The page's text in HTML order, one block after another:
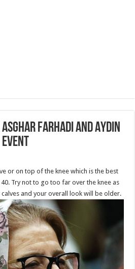
Farhadi and Aydin
or on top of the knee which is the best
Try not to go too far over the knee as
and your overall look will be older.